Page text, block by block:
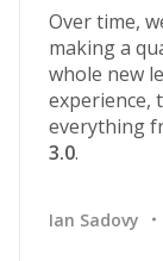
Over time,
making a
whole new
experience,
everything
3.0.
Ian Sadovy